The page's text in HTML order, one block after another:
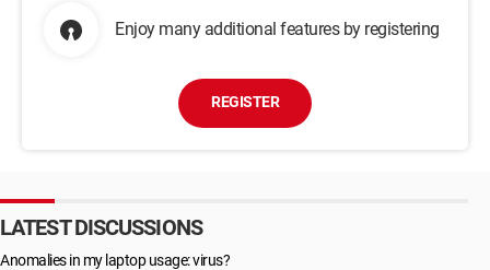
Enjoy many additional features by registering
REGISTER
LATEST DISCUSSIONS
Anomalies in my laptop usage: virus?